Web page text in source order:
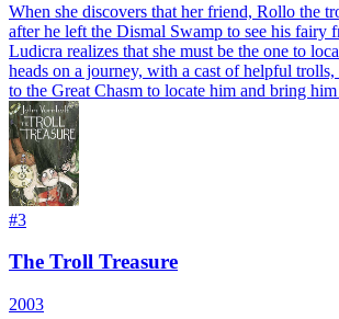
When she discovers that her friend, Rollo the
after he left the Dismal Swamp to see his fairy
Ludicra realizes that she must be the one to
heads on a journey, with a cast of helpful trolls,
to the Great Chasm to locate him and bring
#3
The Troll Treasure
2003